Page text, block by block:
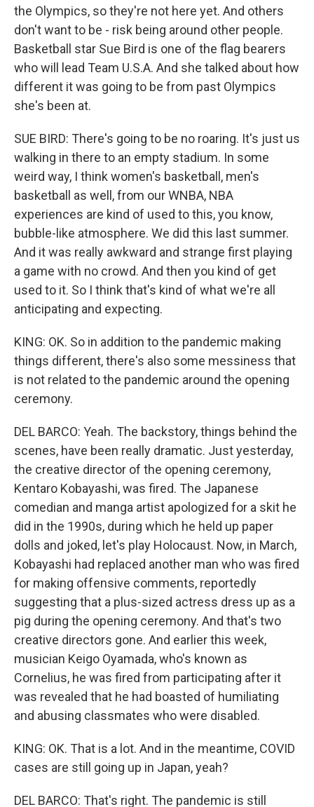
the Olympics, so they're not here yet. And others
don't want to be - risk being around other people.
Basketball star Sue Bird is one of the flag bearers
who will lead Team U.S.A. And she talked about how
different it was going to be from past Olympics
she's been at.
SUE BIRD: There's going to be no roaring. It's just us
walking in there to an empty stadium. In some
weird way, I think women's basketball, men's
basketball as well, from our WNBA, NBA
experiences are kind of used to this, you know,
bubble-like atmosphere. We did this last summer.
And it was really awkward and strange first playing
a game with no crowd. And then you kind of get
used to it. So I think that's kind of what we're all
anticipating and expecting.
KING: OK. So in addition to the pandemic making
things different, there's also some messiness that
is not related to the pandemic around the opening
ceremony.
DEL BARCO: Yeah. The backstory, things behind the
scenes, have been really dramatic. Just yesterday,
the creative director of the opening ceremony,
Kentaro Kobayashi, was fired. The Japanese
comedian and manga artist apologized for a skit he
did in the 1990s, during which he held up paper
dolls and joked, let's play Holocaust. Now, in March,
Kobayashi had replaced another man who was fired
for making offensive comments, reportedly
suggesting that a plus-sized actress dress up as a
pig during the opening ceremony. And that's two
creative directors gone. And earlier this week,
musician Keigo Oyamada, who's known as
Cornelius, he was fired from participating after it
was revealed that he had boasted of humiliating
and abusing classmates who were disabled.
KING: OK. That is a lot. And in the meantime, COVID
cases are still going up in Japan, yeah?
DEL BARCO: That's right. The pandemic is still